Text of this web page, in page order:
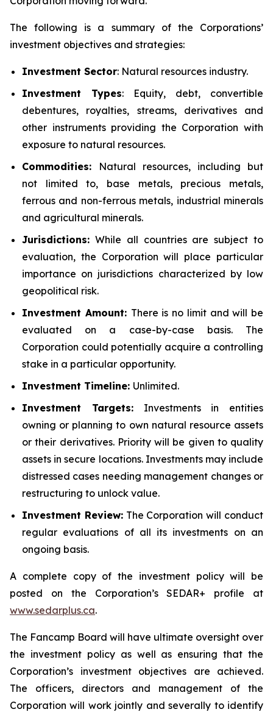
The following is a summary of the Corporations’
investment objectives and strategies:
Investment Sector: Natural resources industry.
Investment Types: Equity, debt, convertible
debentures, royalties, streams, derivatives and
other instruments providing the Corporation with
exposure to natural resources.
Commodities: Natural resources, including but
not limited to, base metals, precious metals,
ferrous and non-ferrous metals, industrial minerals
and agricultural minerals.
Jurisdictions: While all countries are subject to
evaluation, the Corporation will place particular
importance on jurisdictions characterized by low
geopolitical risk.
Investment Amount: There is no limit and will be
evaluated on a case-by-case basis. The
Corporation could potentially acquire a controlling
stake in a particular opportunity.
Investment Timeline: Unlimited.
Investment Targets:Investments in entities
owning or planning to own natural resource assets
or their derivatives. Priority will be given to quality
assets in secure locations. Investments may include
distressed cases needing management changes or
restructuring to unlock value.
Investment Review:The Corporation will conduct
regular evaluations of all its investments on an
ongoing basis.
A complete copy of the investment policy will be
posted on the Corporation’s SEDAR+ profile at
www.sedarplus.ca.
The Fancamp Board will have ultimate oversight over
the investment policy as well as ensuring that the
Corporation’s investment objectives are achieved.
The officers, directors and management of the
Corporation will work jointly and severally to identify